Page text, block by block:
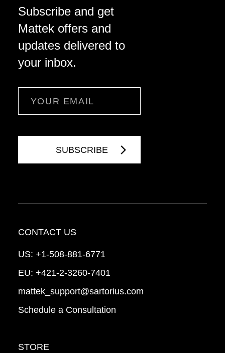
Subscribe and get
Mattek offers and
updates delivered to
your inbox.
CONTACT US
US: +1-508-881-6771
EU: +421-2-3260-7401
mattek_support@sartorius.com
Schedule a Consultation
STORE